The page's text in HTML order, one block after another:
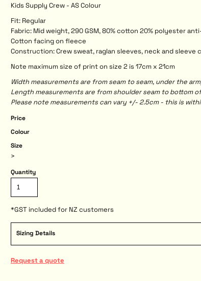
Kids Supply Crew - AS Colour
Fit: Regular
Fabric: Mid weight, 290 GSM, 80% cotton 20% polyester
Cotton facing on fleece
Construction: Crew sweat, raglan sleeves, neck and
Note maximum size of print on size 2 is 17cm x 21cm
Width measurements are from seam to seam, under the
Length measurements are from shoulder seam to bottom
Please note measurements can vary +/- 2.5cm - this is
Price
Colour
Size
>
Quantity
*GST included for NZ customers
Sizing Details
Request a quote